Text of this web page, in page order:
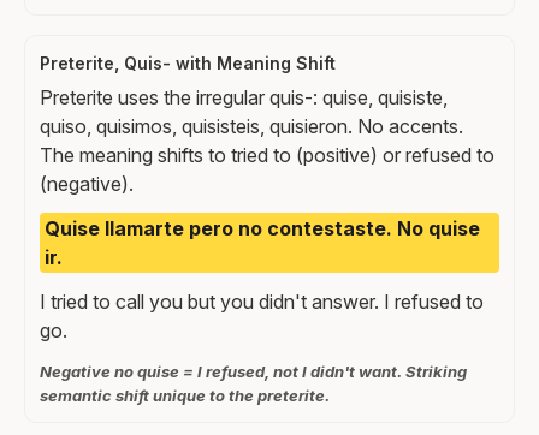
Preterite, Quis- with Meaning Shift
Preterite uses the irregular quis-: quise, quisiste,
quiso, quisimos, quisisteis, quisieron. No accents.
The meaning shifts to tried to (positive) or refused to
(negative).
Quise llamarte pero no contestaste. No quise
ir.
I tried to call you but you didn't answer. I refused to
go.
Negative no quise = I refused, not I didn't want. Striking
semantic shift unique to the preterite.